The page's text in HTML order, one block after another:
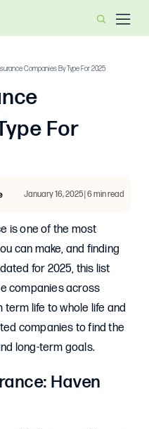
Companies By Type For 2025
For
January 16, 2025 | 6 min read
is one of the most
can make, and finding
for 2025, this list
companies across
life to whole life and
companies to find the
long-term goals.
Haven